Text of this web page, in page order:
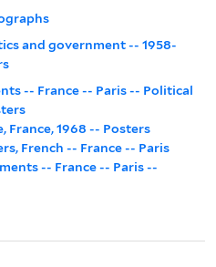
and government -- 1958-
-- France -- Paris -- Political
France, 1968 -- Posters
French -- France -- Paris
-- France -- Paris --